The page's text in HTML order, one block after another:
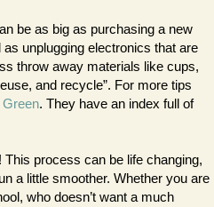
be as big as purchasing a new
unplugging electronics that are
throw away materials like cups,
and recycle”. For more tips
Green. They have an index full of
process can be life changing,
a little smoother. Whether you are
who doesn’t want a much